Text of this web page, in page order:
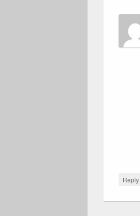
Reply